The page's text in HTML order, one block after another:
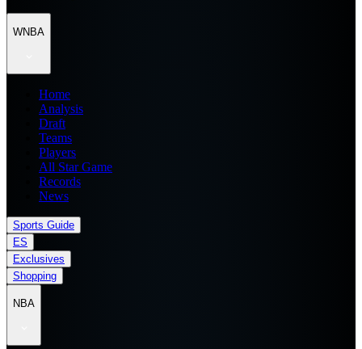
WNBA
Home
Analysis
Draft
Teams
Players
All Star Game
Records
News
Sports Guide
ES
Exclusives
Shopping
NBA